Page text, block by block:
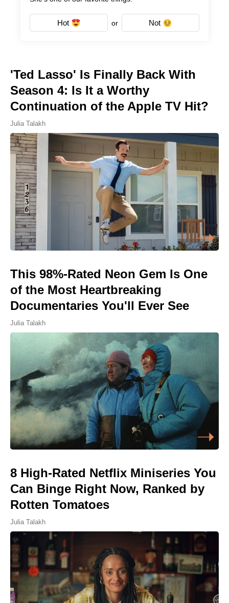
Hot or Not
'Ted Lasso' Is Finally Back With
Season 4: Is It a Worthy
Continuation of the Apple TV Hit?
Julia Talakh
This 98%-Rated Neon Gem Is One
of the Most Heartbreaking
Documentaries You'll Ever See
Julia Talakh
8 High-Rated Netflix Miniseries You
Can Binge Right Now, Ranked by
Rotten Tomatoes
Julia Talakh